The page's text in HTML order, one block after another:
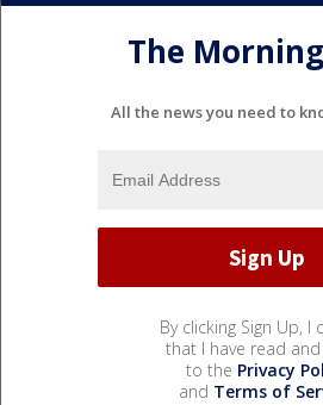
The
All the news you need to
By clicking Sign Up, I
that I have read and
to the Privacy
and Terms of